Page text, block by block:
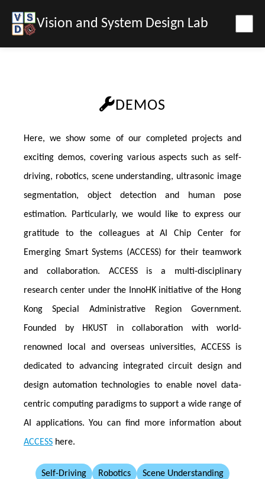
Vision and System Design Lab
DEMOS
Here, we show some of our completed projects and
exciting demos, covering various aspects such as self-
driving, robotics, scene understanding, ultrasonic image
segmentation, object detection and human pose
estimation. Particularly, we would like to express our
gratitude to the colleagues at AI Chip Center for
Emerging Smart Systems (ACCESS) for their teamwork
and collaboration. ACCESS is a multi-disciplinary
research center under the InnoHK initiative of the Hong
Kong Special Administrative Region Government.
Founded by HKUST in collaboration with world-
renowned local and overseas universities, ACCESS is
dedicated to advancing integrated circuit design and
design automation technologies to enable novel data-
centric computing paradigms to support a wide range of
AI applications. You can find more information about
ACCESS here.
Self-Driving Robotics Scene Understanding